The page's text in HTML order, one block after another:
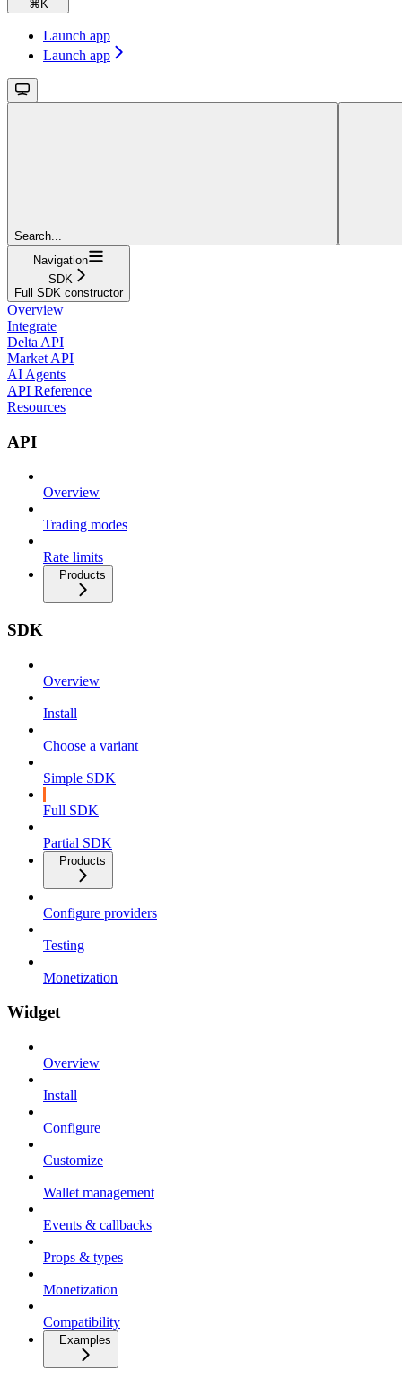
⌘ K
Launch app
Launch app
Search...
Navigation
SDK
Full SDK constructor
Overview
Integrate
Delta API
Market API
AI Agents
API Reference
Resources
API
Overview
Trading modes
Rate limits
Products
SDK
Overview
Install
Choose a variant
Simple SDK
Full SDK
Partial SDK
Products
Configure providers
Testing
Monetization
Widget
Overview
Install
Configure
Customize
Wallet management
Events & callbacks
Props & types
Monetization
Compatibility
Examples